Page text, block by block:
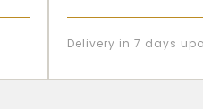
Delivery in 7 days